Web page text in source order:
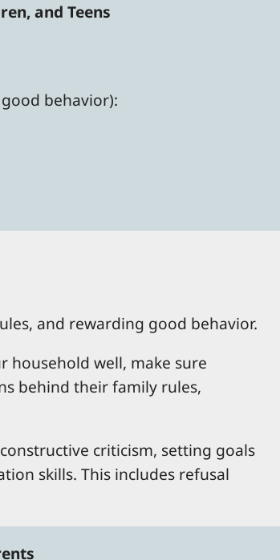
and Teens
behavior):
and rewarding good behavior.
household well, make sure
behind their family rules,
criticism, setting goals
skills. This includes refusal